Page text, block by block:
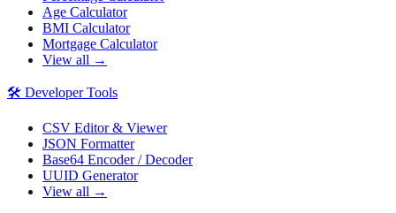
Age Calculator
BMI Calculator
Mortgage Calculator
View all →
🛠️ Developer Tools
CSV Editor & Viewer
JSON Formatter
Base64 Encoder / Decoder
UUID Generator
View all →